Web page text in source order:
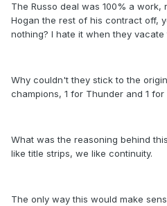
The Russo deal was 100% a work,
Hogan the rest of his contract off,
nothing? I hate it when they vacate
Why couldn't they stick to the
champions, 1 for Thunder and 1
What was the reasoning behind
like title strips, we like continuity.
The only way this would make